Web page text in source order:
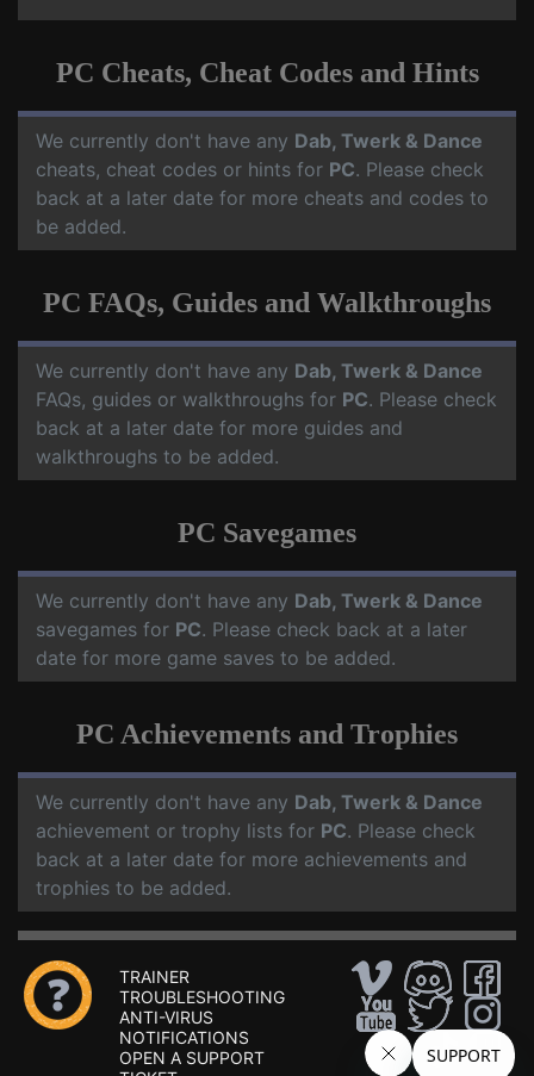
PC Cheats, Cheat Codes and Hints
We currently don't have any Dab, Twerk & Dance
cheats, cheat codes or hints for PC. Please check
back at a later date for more cheats and codes to
be added.
PC FAQs, Guides and Walkthroughs
We currently don't have any Dab, Twerk & Dance
FAQs, guides or walkthroughs for PC. Please check
back at a later date for more guides and
walkthroughs to be added.
PC Savegames
We currently don't have any Dab, Twerk & Dance
savegames for PC. Please check back at a later
date for more game saves to be added.
PC Achievements and Trophies
We currently don't have any Dab, Twerk & Dance
achievement or trophy lists for PC. Please check
back at a later date for more achievements and
trophies to be added.
TRAINER
TROUBLESHOOTING
ANTI-VIRUS
NOTIFICATIONS
OPEN A SUPPORT